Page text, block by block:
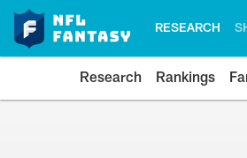
RESEARCH
Research Rankings